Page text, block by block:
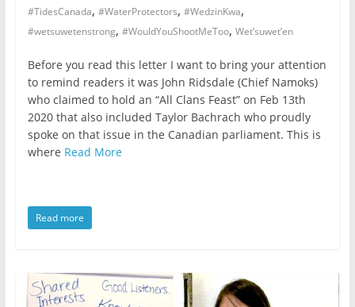
#TidesCanada, #WaterProtectors, #WedzinKwa,
#wetsuwetenstrong, #WouldYouShootMeToo, Wet’suwet’en
Before you read this letter I want to bring your attention
to remind readers it was John Ridsdale (Chief Namoks)
who claimed to hold an “All Clans Feast” on Feb 13th
2020 that also included Taylor Bachrach who proudly
spoke on that issue in the Canadian parliament. This is
where Read More
Read more